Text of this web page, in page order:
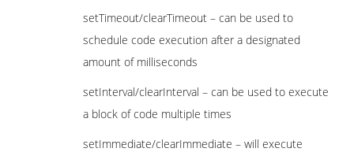
setTimeout/clearTimeout – can be used to
schedule code execution after a designated
amount of milliseconds
setInterval/clearInterval – can be used to execute
a block of code multiple times
setImmediate/clearImmediate – will execute